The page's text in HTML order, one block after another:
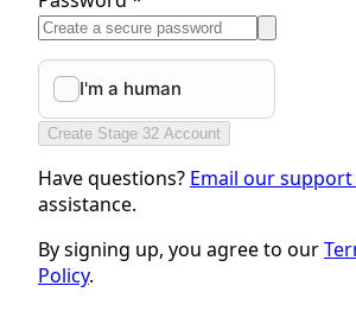
Create Stage 32 Account
Have questions? Email our
assistance.
By signing up, you agree to our
Policy.